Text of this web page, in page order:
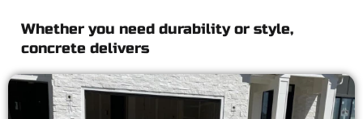
Whether you need durability or style,
concrete delivers